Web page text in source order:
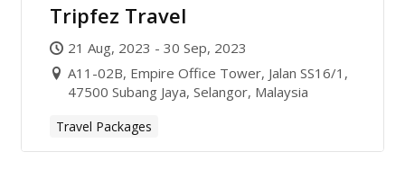
Tripfez Travel
21 Aug, 2023 - 30 Sep, 2023
A11-02B, Empire Office Tower, Jalan SS16/1,
47500 Subang Jaya, Selangor, Malaysia
Travel Packages